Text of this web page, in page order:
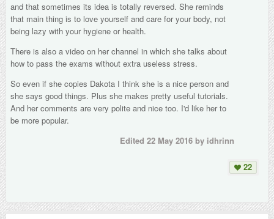
and that sometimes its idea is totally reversed. She reminds
that main thing is to love yourself and care for your body, not
being lazy with your hygiene or health.
There is also a video on her channel in which she talks about
how to pass the exams without extra useless stress.
So even if she copies Dakota I think she is a nice person and
she says good things. Plus she makes pretty useful tutorials.
And her comments are very polite and nice too. I'd like her to
be more popular.
Edited 22 May 2016 by idhrinn
22